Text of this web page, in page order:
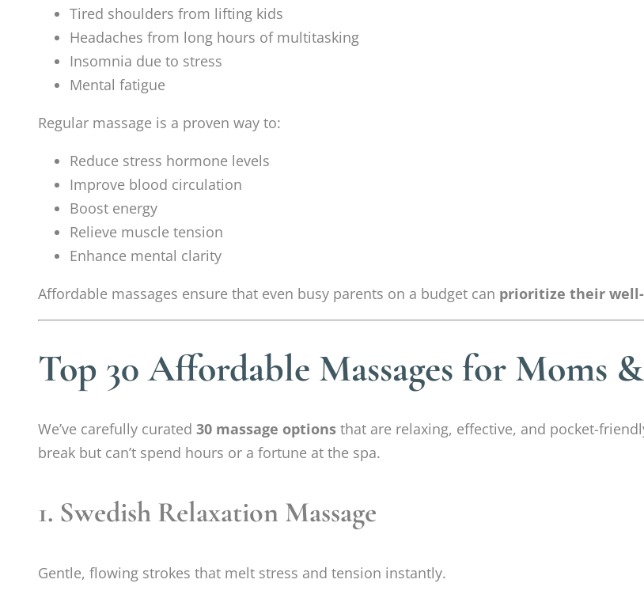
Tired shoulders from lifting kids
Headaches from long hours of multitasking
Insomnia due to stress
Mental fatigue
Regular massage is a proven way to:
Reduce stress hormone levels
Improve blood circulation
Boost energy
Relieve muscle tension
Enhance mental clarity
Affordable massages ensure that even busy parents on a budget can prioritize their
Top 30 Affordable Massages for Moms
We’ve carefully curated 30 massage options that are relaxing, effective, and pocket-
break but can’t spend hours or a fortune at the spa.
1. Swedish Relaxation Massage
Gentle, flowing strokes that melt stress and tension instantly.